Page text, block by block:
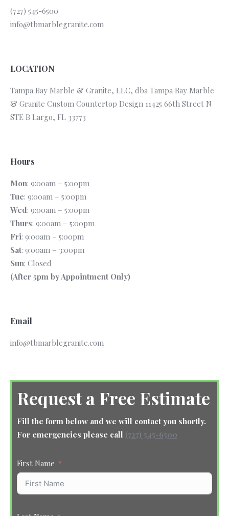
(727) 545-6500
info@tbmarblegranite.com
LOCATION
Tampa Bay Marble & Granite, LLC, dba Tampa Bay Marble
& Granite Custom Countertop Design 11425 66th Street N
STE B Largo, FL 33773
Hours
Mon: 9:00am – 5:00pm
Tue: 9:00am – 5:00pm
Wed: 9:00am – 5:00pm
Thurs: 9:00am – 5:00pm
Fri: 9:00am – 5:00pm
Sat: 9:00am – 3:00pm
Sun: Closed
(After 5pm by Appointment Only)
Email
info@tbmarblegranite.com
Request a Free Estimate
Fill the form below and we will contact you shortly.
For emergencies please call (727) 545-6500
First Name